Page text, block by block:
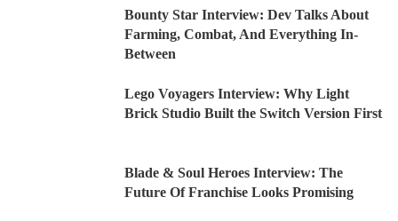
Bounty Star Interview: Dev Talks About
Farming, Combat, And Everything In-
Between
Lego Voyagers Interview: Why Light
Brick Studio Built the Switch Version First
Blade & Soul Heroes Interview: The
Future Of Franchise Looks Promising